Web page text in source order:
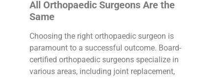
All Orthopaedic Surgeons Are the
Same
Choosing the right orthopaedic surgeon is
paramount to a successful outcome. Board-
certified orthopaedic surgeons specialize in
various areas, including joint replacement,